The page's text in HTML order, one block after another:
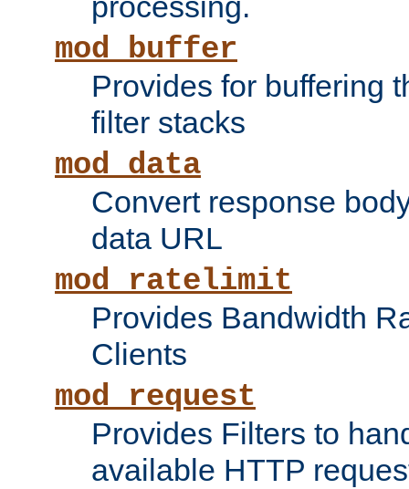
mod_buffer
Provides for buffering
filter stacks
mod_data
Convert response
data URL
mod_ratelimit
Provides Bandwidth
Clients
mod_request
Provides Filters to
available HTTP